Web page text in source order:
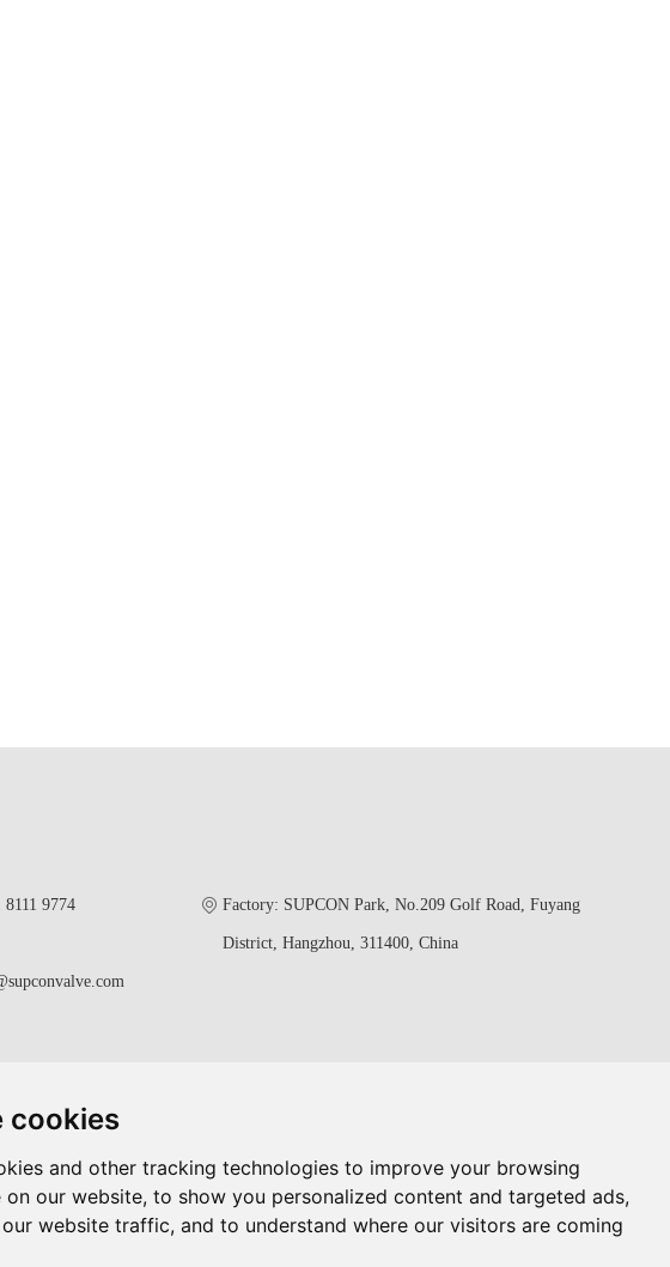
cookies
and other tracking technologies to improve your browsing
on our website, to show you personalized content and targeted ads,
website traffic, and to understand where our visitors are coming
Factory: SUPCON Park, No.209 Golf Road, Fuyang
District, Hangzhou, 311400, China
9774
Control Valve China
China Butterfly Valve
Bellow Seal Globe Valve
Oil And Gas Valves Manufacturer
Valve